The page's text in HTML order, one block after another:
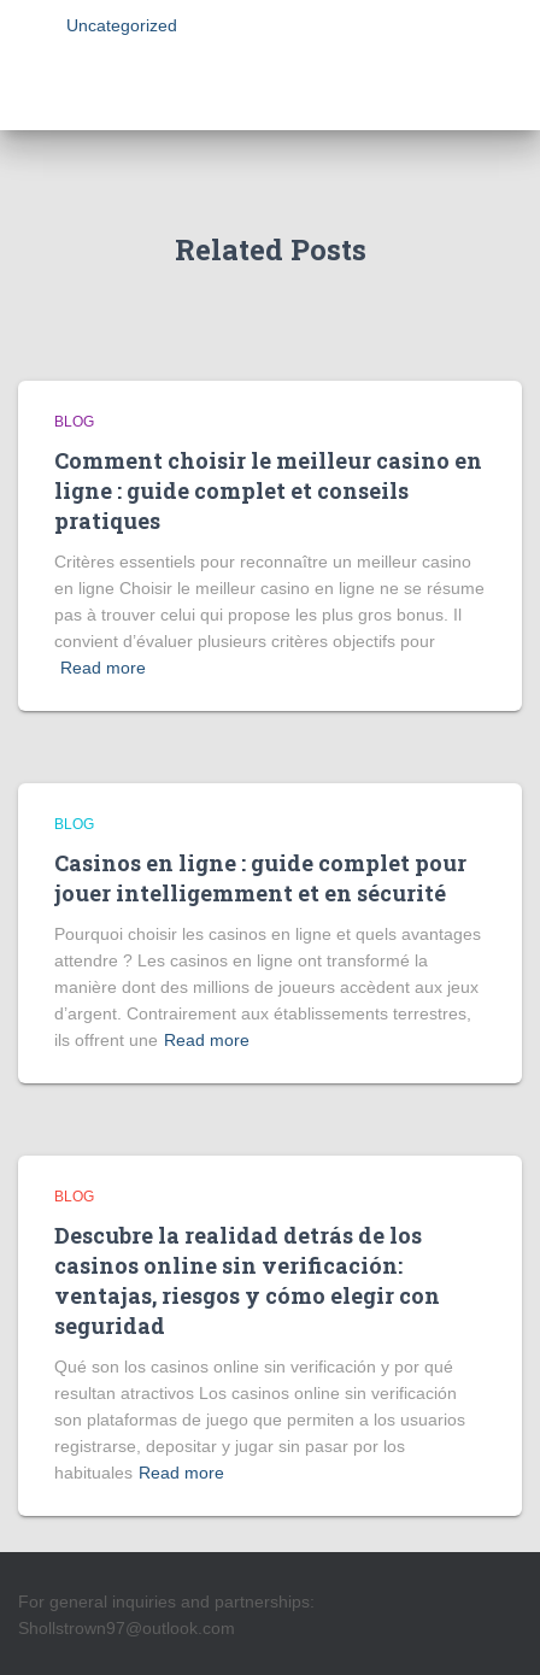
Uncategorized
Related Posts
BLOG
Comment choisir le meilleur casino en
ligne : guide complet et conseils
pratiques
Critères essentiels pour reconnaître un meilleur casino
en ligne Choisir le meilleur casino en ligne ne se résume
pas à trouver celui qui propose les plus gros bonus. Il
convient d’évaluer plusieurs critères objectifs pour
Read more
BLOG
Casinos en ligne : guide complet pour
jouer intelligemment et en sécurité
Pourquoi choisir les casinos en ligne et quels avantages
attendre ? Les casinos en ligne ont transformé la
manière dont des millions de joueurs accèdent aux jeux
d’argent. Contrairement aux établissements terrestres,
ils offrent une Read more
BLOG
Descubre la realidad detrás de los
casinos online sin verificación:
ventajas, riesgos y cómo elegir con
seguridad
Qué son los casinos online sin verificación y por qué
resultan atractivos Los casinos online sin verificación
son plataformas de juego que permiten a los usuarios
registrarse, depositar y jugar sin pasar por los
habituales Read more
For general inquiries and partnerships:
Shollstrown97@outlook.com